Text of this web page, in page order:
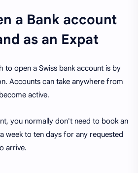
a Bank account
as an Expat
to open a Swiss bank account is by
Accounts can take anywhere from
active.
you normally don't need to book an
week to ten days for any requested
arrive.